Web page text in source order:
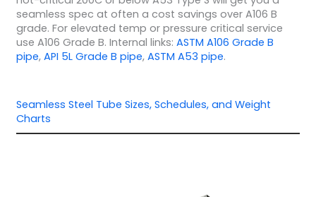
seamless spec at often a cost savings over A106 B
grade. For elevated temp or pressure critical service
use A106 Grade B. Internal links: ASTM A106 Grade B
pipe, API 5L Grade B pipe, ASTM A53 pipe.
Seamless Steel Tube Sizes, Schedules, and Weight
Charts